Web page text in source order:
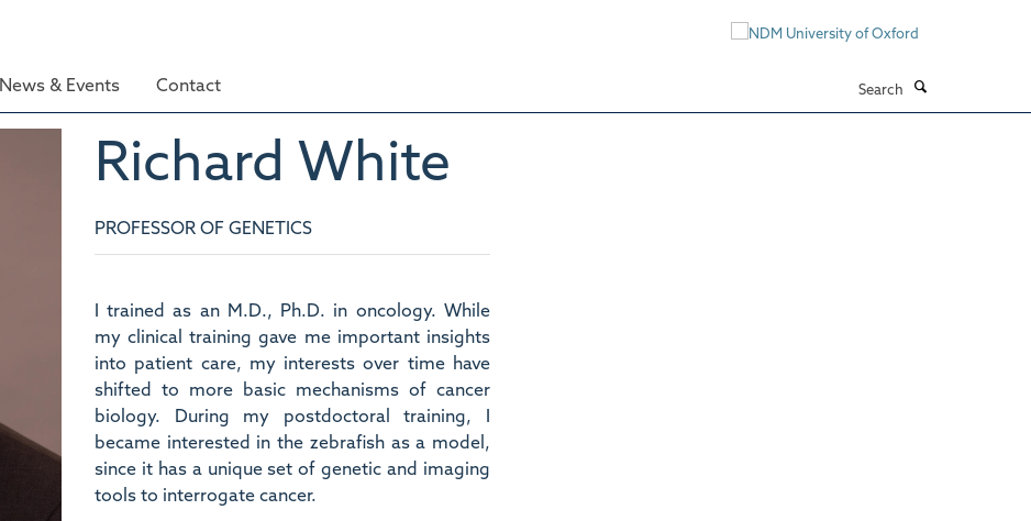
News & Events Contact
Richard White
PROFESSOR OF GENETICS
I trained as an M.D., Ph.D. in oncology. While
my clinical training gave me important insights
into patient care, my interests over time have
shifted to more basic mechanisms of cancer
biology. During my postdoctoral training, I
became interested in the zebrafish as a model,
since it has a unique set of genetic and imaging
tools to interrogate cancer.